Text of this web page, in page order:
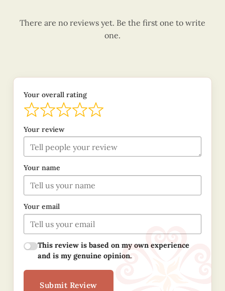
There are no reviews yet. Be the first one to write
one.
Your overall rating
Your review
Your name
Your email
This review is based on my own experience
and is my genuine opinion.
Submit Review